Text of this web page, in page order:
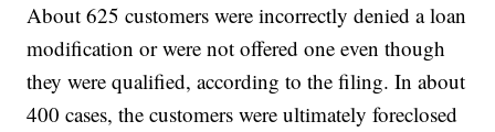
About 625 customers were incorrectly denied a loan
modification or were not offered one even though
they were qualified, according to the filing. In about
400 cases, the customers were ultimately foreclosed